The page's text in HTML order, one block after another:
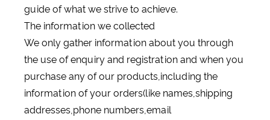
guide of what we strive to achieve.
The information we collected
We only gather information about you through
the use of enquiry and registration and when you
purchase any of our products,including the
information of your orders(like names,shipping
addresses,phone numbers,email